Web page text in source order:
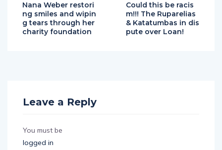
Nana Weber restori
ng smiles and wipin
g tears through her
charity foundation
Could this be racis
m!!! The Ruparelias
& Katatumbas in dis
pute over Loan!
Leave a Reply
You must be
logged in